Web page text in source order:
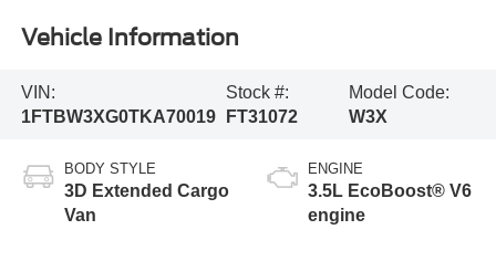
Vehicle Information
VIN:
1FTBW3XG0TKA70019
Stock #:
FT31072
Model Code:
W3X
BODY STYLE
3D Extended Cargo
Van
ENGINE
3.5L EcoBoost® V6
engine